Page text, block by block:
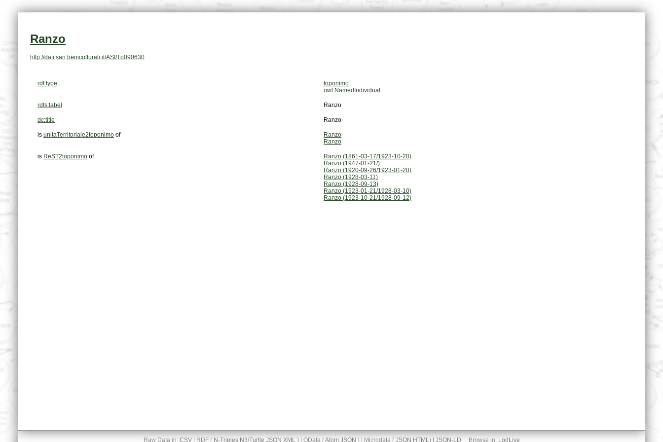
Ranzo
http://dati.san.beniculturali.it/ASI/Tp090630
rdf:type
toponimo
owl:NamedIndividual
rdfs:label Ranzo
dc:title Ranzo
is unitaTerritoriale2toponimo of
Ranzo
Ranzo
is ReST2toponimo of
Ranzo (1861-03-17/1923-10-20)
Ranzo (1947-01-21/)
Ranzo (1920-09-26/1923-01-20)
Ranzo (1928-03-11)
Ranzo (1928-09-13)
Ranzo (1923-01-21/1928-03-10)
Ranzo (1923-10-21/1928-09-12)
Raw Data in: CSV| RDF ( N-Triples N3/Turtle JSON XML) | OData (Atom JSON ) | Microdata ( JSON HTML) | JSON-LD Browse in: LodLive